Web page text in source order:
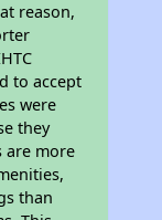
reason,
to accept
were
they
are more
than